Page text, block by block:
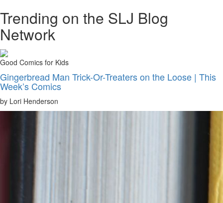
Trending on the SLJ Blog
Network
Good Comics for Kids
Gingerbread Man Trick-Or-Treaters on the Loose | This
Week’s Comics
by Lori Henderson